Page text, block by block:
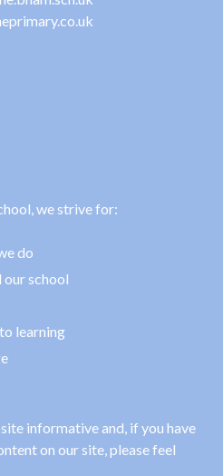
we strive for:
do
our school
learning
informative and, if you have
on our site, please feel